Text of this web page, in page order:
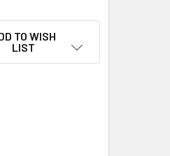
TO WISH
LIST